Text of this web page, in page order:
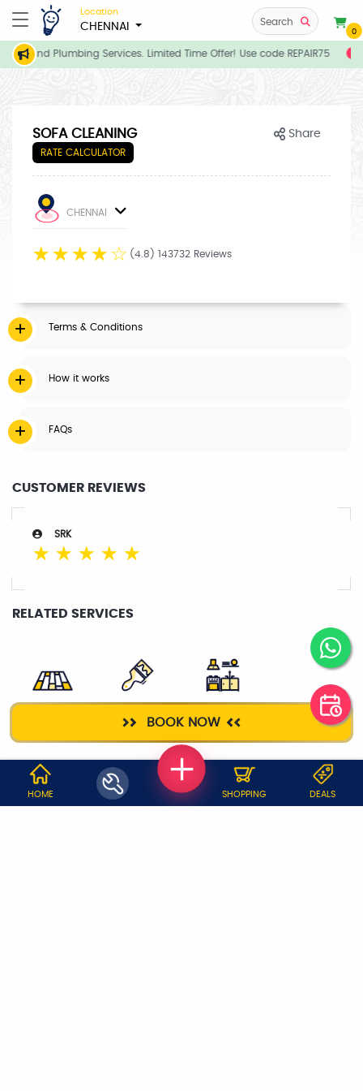
Location
CHENNAI Search
0
and Plumbing Services. Limited Time Offer! Use code REPAIR75
SOFA CLEANING
RATE CALCULATOR
Share
BOOK NOW
CHENNAI
☆ ☆ ☆ ☆ ☆ (4.8) 143732 Reviews
Terms & Conditions
How it works
FAQs
CUSTOMER REVIEWS
SRK
☆ ☆ ☆ ☆ ☆
RELATED SERVICES
CLEANING
WHY JOBOY?
HOME SHOPPING DEALS